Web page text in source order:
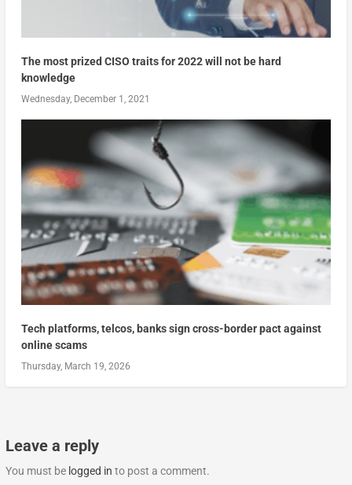
The most prized CISO traits for 2022 will not be hard
knowledge
Wednesday, December 1, 2021
Tech platforms, telcos, banks sign cross-border pact against
online scams
Thursday, March 19, 2026
Leave a reply
You must be logged in to post a comment.